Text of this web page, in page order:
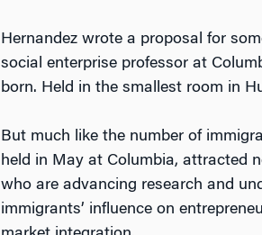
Hernandez wrote a proposal for
social enterprise professor at
born. Held in the smallest room in
But much like the number of
held in May at Columbia, attracted
who are advancing research and
immigrants’ influence on